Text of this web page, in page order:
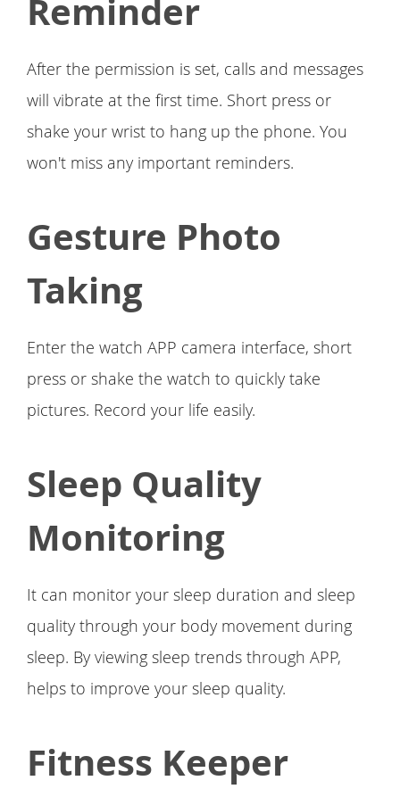
Reminder
After the permission is set, calls and messages
will vibrate at the first time. Short press or
shake your wrist to hang up the phone. You
won't miss any important reminders.
Gesture Photo
Taking
Enter the watch APP camera interface, short
press or shake the watch to quickly take
pictures. Record your life easily.
Sleep Quality
Monitoring
It can monitor your sleep duration and sleep
quality through your body movement during
sleep. By viewing sleep trends through APP,
helps to improve your sleep quality.
Fitness Keeper